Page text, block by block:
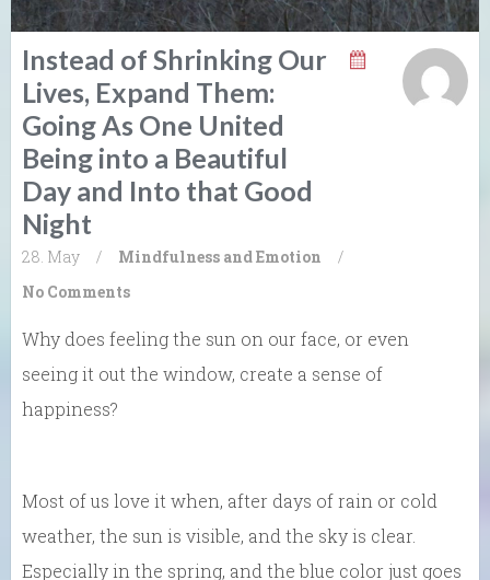
Instead of Shrinking Our
Lives, Expand Them:
Going As One United
Being into a Beautiful
Day and Into that Good
Night
28. May / Mindfulness and Emotion
/
No Comments
Why does feeling the sun on our face, or even
seeing it out the window, create a sense of
happiness?
Most of us love it when, after days of rain or cold
weather, the sun is visible, and the sky is clear.
Especially in the spring, and the blue color just goes